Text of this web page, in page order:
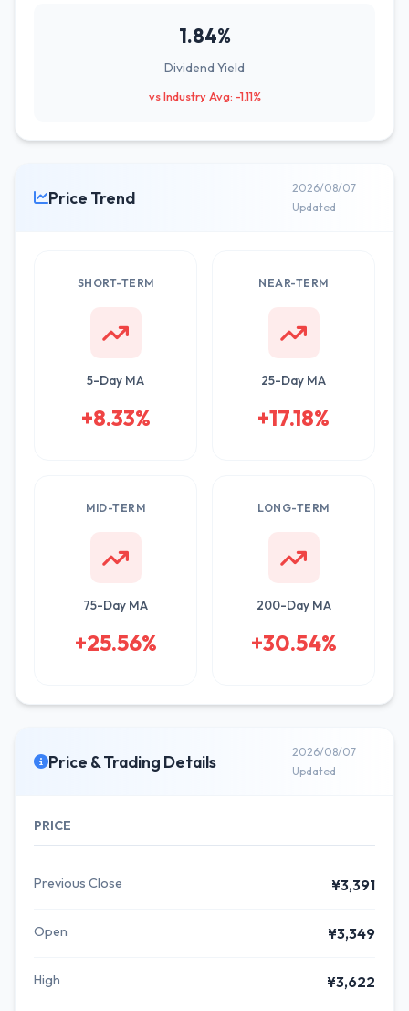
1.84%
Dividend Yield
vs Industry Avg: -1.11%
Price Trend
2026/08/07
Updated
SHORT-TERM
5-Day MA
+8.33%
NEAR-TERM
25-Day MA
+17.18%
MID-TERM
75-Day MA
+25.56%
LONG-TERM
200-Day MA
+30.54%
Price & Trading Details
2026/08/07
Updated
PRICE
Previous Close ¥3,391
Open ¥3,349
High ¥3,622